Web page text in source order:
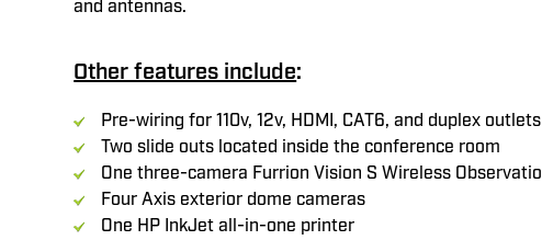
and antennas.
Other features include:
Pre-wiring for 110v, 12v, HDMI, CAT6, and duplex outlets
Two slide outs located inside the conference room
One three-camera Furrion Vision S Wireless
Four Axis exterior dome cameras
One HP InkJet all-in-one printer